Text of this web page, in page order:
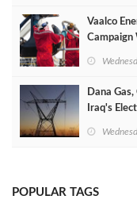
Vaalco
Campaign
Dana
Iraq's
POPULAR TAGS